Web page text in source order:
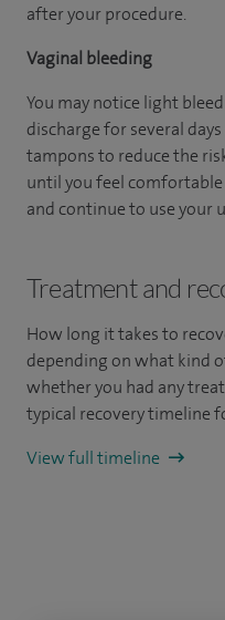
after your procedure.
Vaginal bleeding
You may notice light
discharge for several
tampons to reduce the
until you feel
and continue to use your
Treatment and
How long it takes to
depending on what kind
whether you had any
typical recovery timeline
View full timeline